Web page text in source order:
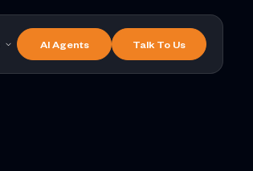
AI Agents Talk To Us